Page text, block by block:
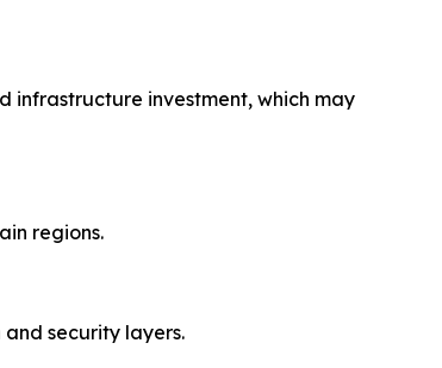
infrastructure investment, which may
regions.
security layers.